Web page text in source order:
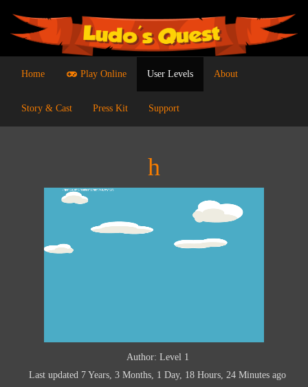
Home Play Online User Levels About
Story & Cast Press Kit Support
h
Author: Level 1
Last updated 7 Years, 3 Months, 1 Day, 18 Hours, 24 Minutes ago